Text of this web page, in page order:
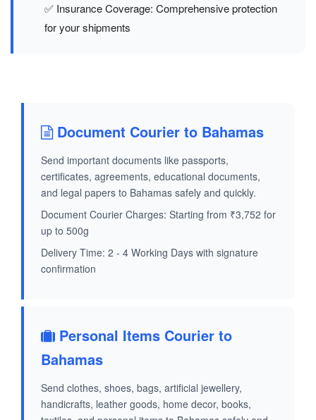
✅ Insurance Coverage: Comprehensive protection
for your shipments
Document Courier to Bahamas
Send important documents like passports,
certificates, agreements, educational documents,
and legal papers to Bahamas safely and quickly.
Document Courier Charges: Starting from ₹3,752 for
up to 500g
Delivery Time: 2 - 4 Working Days with signature
confirmation
Personal Items Courier to
Bahamas
Send clothes, shoes, bags, artificial jewellery,
handicrafts, leather goods, home decor, books,